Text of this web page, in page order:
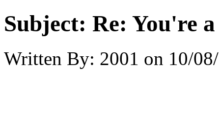
Subject: Re: You're
Written By: 2001 on 10/